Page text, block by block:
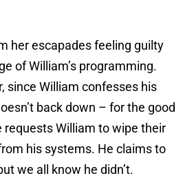
her escapades feeling guilty
of William’s programming.
since William confesses his
back down – for the good
requests William to wipe their
his systems. He claims to
we all know he didn’t.